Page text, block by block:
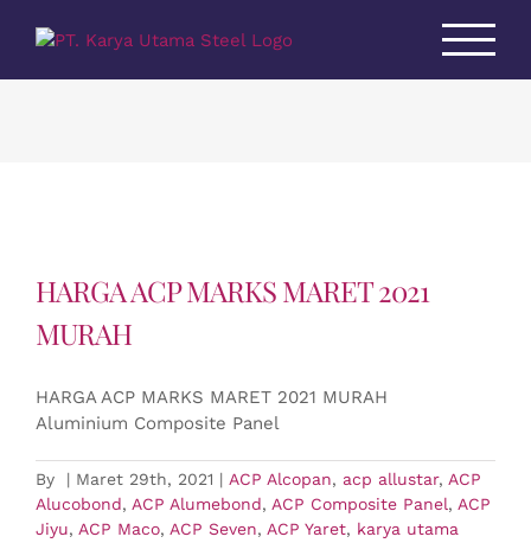
HARGA ACP MARKS MARET 2021
MURAH
HARGA ACP MARKS MARET 2021 MURAH
Aluminium Composite Panel
By | Maret 29th, 2021 | ACP Alcopan, acp allustar, ACP
Alucobond, ACP Alumebond, ACP Composite Panel, ACP
Jiyu, ACP Maco, ACP Seven, ACP Yaret, karya utama